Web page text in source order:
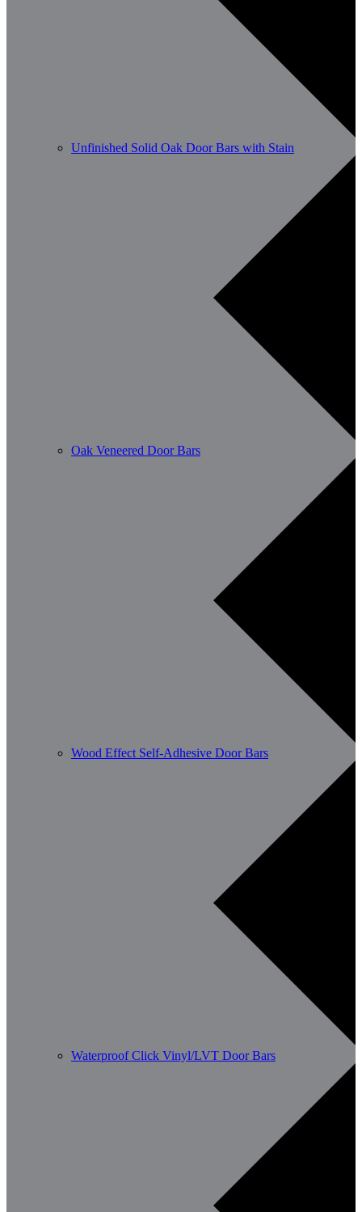
Unfinished Solid Oak Door Bars with Stain
Oak Veneered Door Bars
Wood Effect Self-Adhesive Door Bars
Waterproof Click Vinyl/LVT Door Bars